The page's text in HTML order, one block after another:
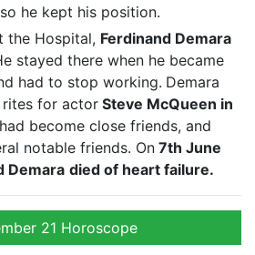
he kept his position.
the Hospital, Ferdinand Demara
stayed there when he became
had to stop working. Demara
for actor Steve McQueen in
become close friends, and
notable friends. On7th June
Demara died of heart failure.
21 Horoscope